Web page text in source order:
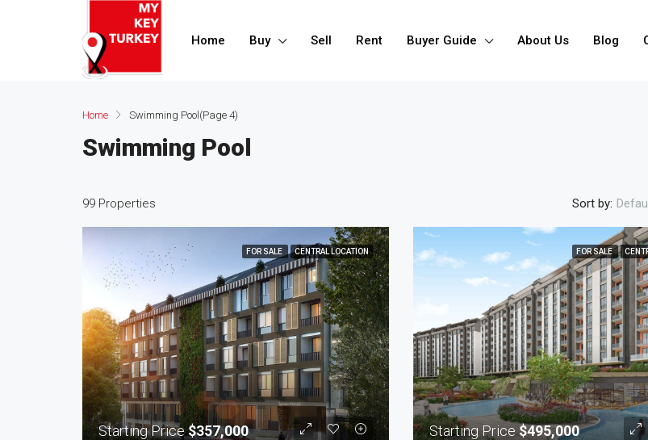
Home Buy Sell Rent Buyer Guide About Us Blog
Home Swimming Pool (Page 4)
Swimming Pool
99 Properties Sort by:
FOR SALE CENTRAL LOCATION
Starting Price$357,000
FOR SALE
Starting Price$495,000